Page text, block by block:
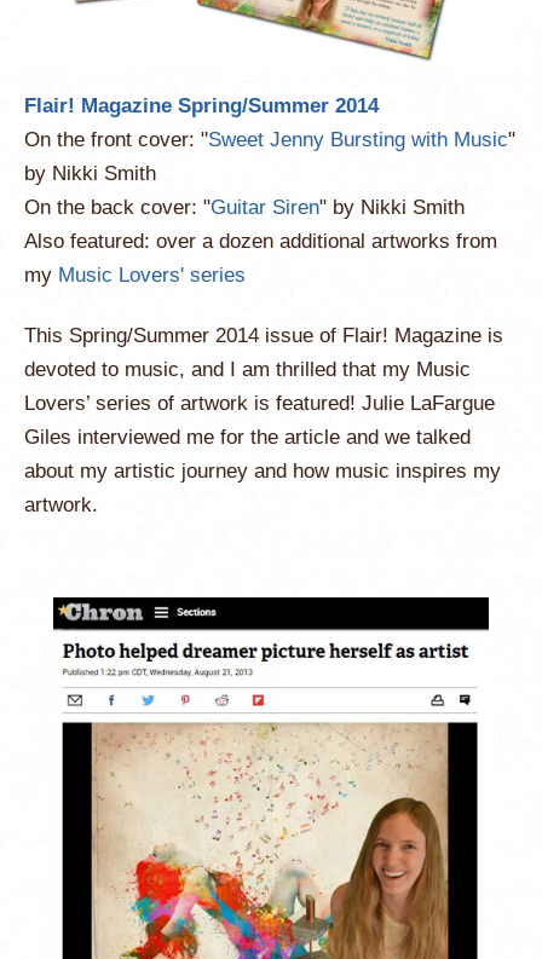
Flair! Magazine Spring/Summer 2014
On the front cover: "Sweet Jenny Bursting with Music"
by Nikki Smith
On the back cover: "Guitar Siren" by Nikki Smith
Also featured: over a dozen additional artworks from
my Music Lovers' series
This Spring/Summer 2014 issue of Flair! Magazine is
devoted to music, and I am thrilled that my Music
Lovers’ series of artwork is featured! Julie LaFargue
Giles interviewed me for the article and we talked
about my artistic journey and how music inspires my
artwork.